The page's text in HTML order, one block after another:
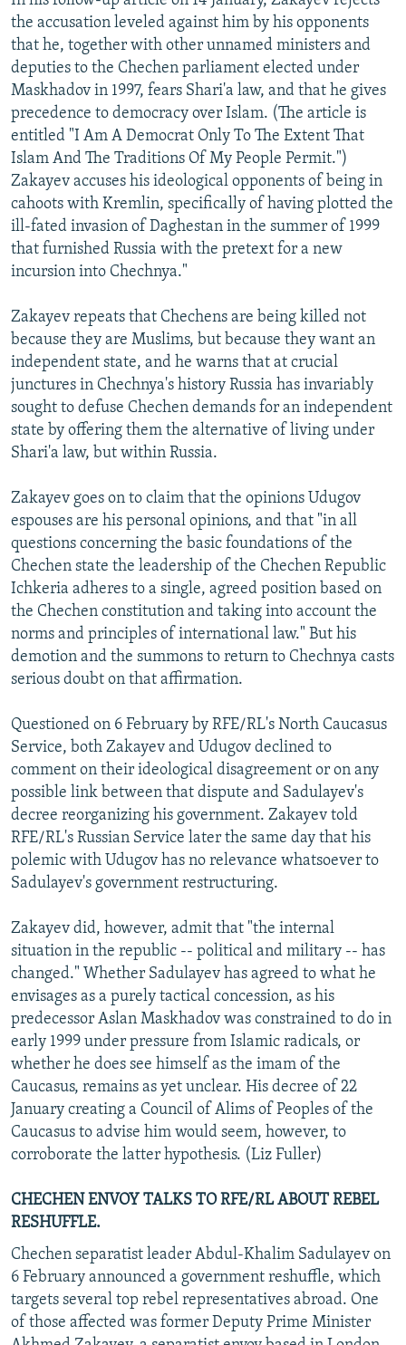
the accusation leveled against him by his opponents
that he, together with other unnamed ministers and
deputies to the Chechen parliament elected under
Maskhadov in 1997, fears Shari'a law, and that he gives
precedence to democracy over Islam. (The article is
entitled "I Am A Democrat Only To The Extent That
Islam And The Traditions Of My People Permit.")
Zakayev accuses his ideological opponents of being in
cahoots with Kremlin, specifically of having plotted the
ill-fated invasion of Daghestan in the summer of 1999
that furnished Russia with the pretext for a new
incursion into Chechnya."
Zakayev repeats that Chechens are being killed not
because they are Muslims, but because they want an
independent state, and he warns that at crucial
junctures in Chechnya's history Russia has invariably
sought to defuse Chechen demands for an independent
state by offering them the alternative of living under
Shari'a law, but within Russia.
Zakayev goes on to claim that the opinions Udugov
espouses are his personal opinions, and that "in all
questions concerning the basic foundations of the
Chechen state the leadership of the Chechen Republic
Ichkeria adheres to a single, agreed position based on
the Chechen constitution and taking into account the
norms and principles of international law." But his
demotion and the summons to return to Chechnya casts
serious doubt on that affirmation.
Questioned on 6 February by RFE/RL's North Caucasus
Service, both Zakayev and Udugov declined to
comment on their ideological disagreement or on any
possible link between that dispute and Sadulayev's
decree reorganizing his government. Zakayev told
RFE/RL's Russian Service later the same day that his
polemic with Udugov has no relevance whatsoever to
Sadulayev's government restructuring.
Zakayev did, however, admit that "the internal
situation in the republic -- political and military -- has
changed." Whether Sadulayev has agreed to what he
envisages as a purely tactical concession, as his
predecessor Aslan Maskhadov was constrained to do in
early 1999 under pressure from Islamic radicals, or
whether he does see himself as the imam of the
Caucasus, remains as yet unclear. His decree of 22
January creating a Council of Alims of Peoples of the
Caucasus to advise him would seem, however, to
corroborate the latter hypothesis. (Liz Fuller)
CHECHEN ENVOY TALKS TO RFE/RL ABOUT REBEL
RESHUFFLE.
Chechen separatist leader Abdul-Khalim Sadulayev on
6 February announced a government reshuffle, which
targets several top rebel representatives abroad. One
of those affected was former Deputy Prime Minister